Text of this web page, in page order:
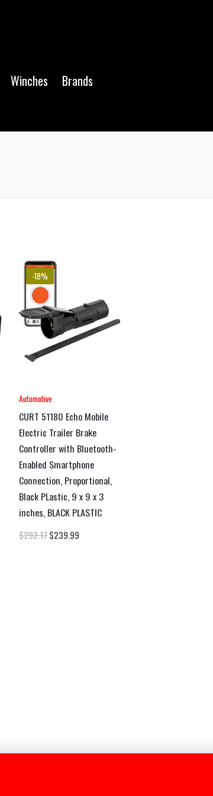
Winches Brands
-18%
Automotive
CURT 51180 Echo Mobile
Electric Trailer Brake
Controller with Bluetooth-
Enabled Smartphone
Connection, Proportional,
Black PLastic, 9 x 9 x 3
inches, BLACK PLASTIC
$292.17$239.99